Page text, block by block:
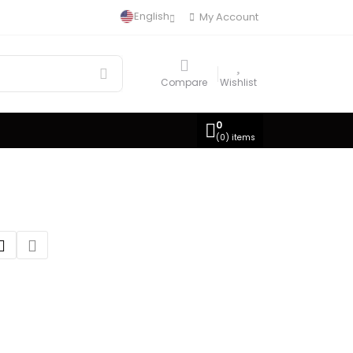
English My Account
Compare Wishlist
0
(0) items